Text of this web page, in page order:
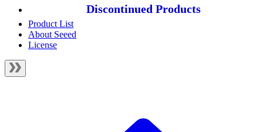
Discontinued Products
Product List
About Seeed
License